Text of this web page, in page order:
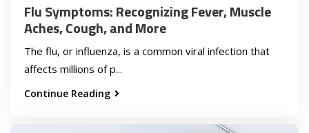
Flu Symptoms: Recognizing Fever, Muscle
Aches, Cough, and More
The flu, or influenza, is a common viral infection that
affects millions of p...
Continue Reading